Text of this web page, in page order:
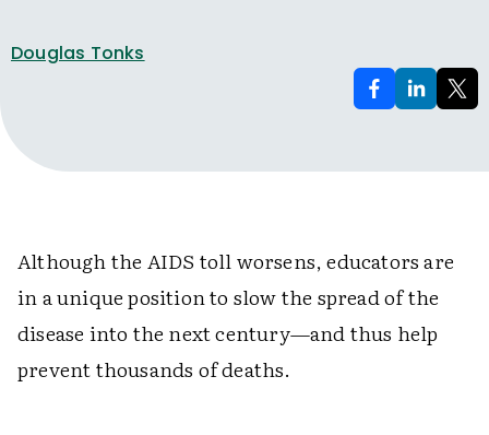
Douglas Tonks
Although the AIDS toll worsens, educators are
in a unique position to slow the spread of the
disease into the next century—and thus help
prevent thousands of deaths.